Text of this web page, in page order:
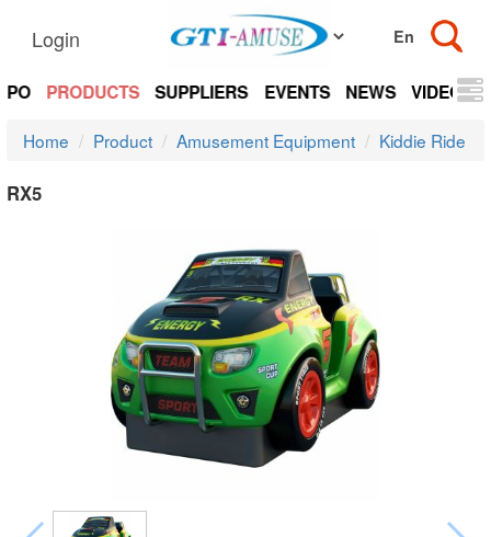
Login
PRODUCTS SUPPLIERS EVENTS NEWS VIDEOS
Home Product Amusement Equipment Kiddie Ride
RX5